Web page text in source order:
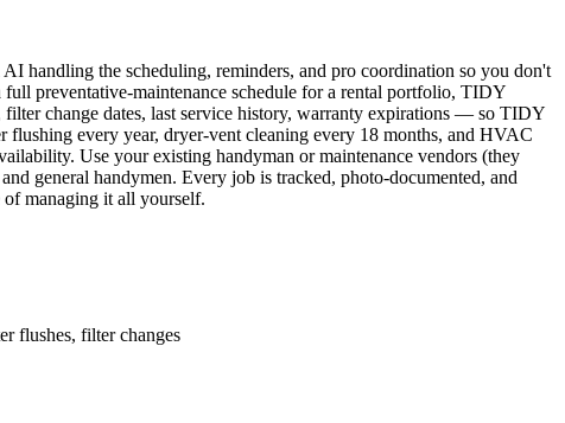
handling the scheduling, reminders, and pro coordination so you don't
preventative-maintenance schedule for a rental portfolio, TIDY
change dates, last service history, warranty expirations — so TIDY
flushing every year, dryer-vent cleaning every 18 months, and HVAC
Use your existing handyman or maintenance vendors (they
general handymen. Every job is tracked, photo-documented, and
of managing it all yourself.
flushes, filter changes